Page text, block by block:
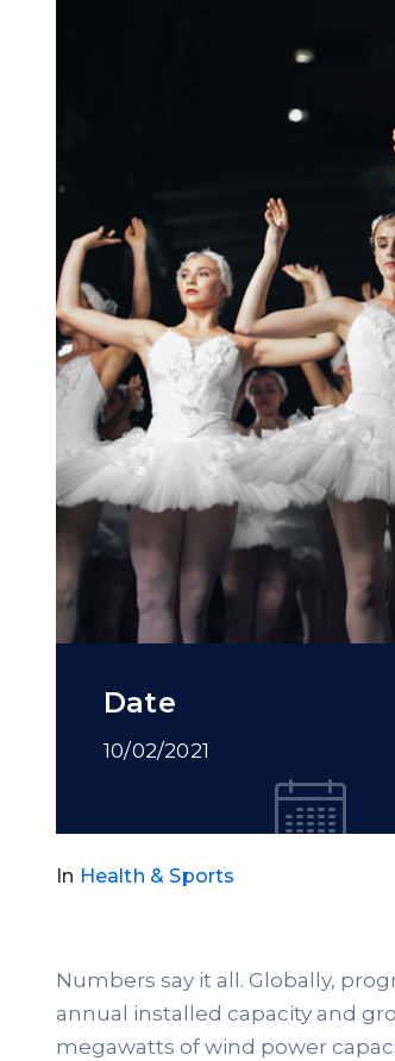
Date
10/02/2021
In Health & Sports
Numbers say it all. Globally,
annual installed capacity and
megawatts of wind power